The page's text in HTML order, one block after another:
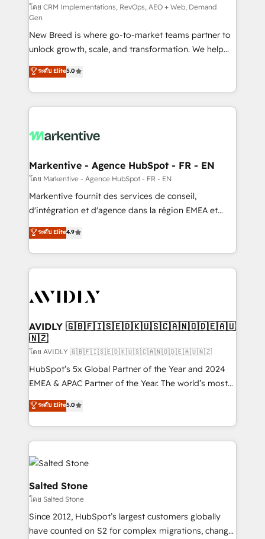
performance advertising via Point Success Media. -
Expert deployment of Breeze AI and custom agents
to automate growth. 🏆 Elite Excellence - 8 platform
accreditations and deep HIPAA-compliance
expertise. - A team of 250+ experts dedicated to
your resilient growth.
โดย CRM Implementations, RevOps, AEO + Web, Demand
Gen
New Breed is where go-to-market teams partner to
unlock growth, scale, and transformation. We help
companies activate HubSpot’s AI-powered
customer platform and operationalize HubSpot’s
Loop Marketing framework through expert-led
services, smart agents, and purpose-built apps,
results, fast. ⚙️CRM & RevOps: Align all Hubs to your
🎯Demand Gen & ABM: Drive pipeline with inbound,
ABM, AEO, SEO, & paid media. 👩‍💻Web Design:
Build high-performing websites with UX, messaging,
& conversion strategy that drive results. 🤖AI
AI, & maximize AEO with tailored AI services. 🧩
Integrations: Extend HubSpot with custom
ระดับ Elite5.0
Markentive - Agence HubSpot - FR - EN
โดย Markentive - Agence HubSpot - FR - EN
Markentive fournit des services de conseil,
d'intégration et d'agence dans la région EMEA et
North America. Avec plus de 115 experts en
marketing automation, Growth, Revops, CRM et
webdesign. Markentive is both a consulting firm, a
digital agency and an integrator. With over 115
CRM and webdesign (We focus on EMEA - USA
ระดับ Elite4.9
AVIDLY 🇬🇧🇫🇮🇸🇪🇩🇰🇺🇸🇨🇦🇳🇴🇩🇪🇦🇺
🇳🇿
โดย AVIDLY 🇬🇧🇫🇮🇸🇪🇩🇰🇺🇸🇨🇦🇳🇴🇩🇪🇦🇺🇳🇿
HubSpot’s 5x Global Partner of the Year and 2024
EMEA & APAC Partner of the Year. The world’s most
experienced and fully accredited HubSpot Solutions
Partner. 🚀 With 2,750+ HubSpot projects delivered
and 370+ specialists across EMEA, APAC and NAM,
we de-risk complex CRM programmes and
accelerate ROI across every HubSpot Hub. 🧭 From
multi-region migrations to AI-powered automation,
we turn complexity into clarity, human at global
scale. 🏆 HubSpot’s CEO called us “the partner of the
future.” Others agree it is proof of trust built through
measurable impact.
ระดับ Elite5.0
Salted Stone
โดย Salted Stone
Since 2012, HubSpot’s largest customers globally
have counted on S2 for complex migrations, change